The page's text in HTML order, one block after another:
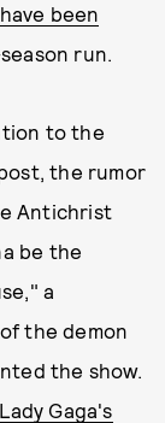
been
run.
to the
the rumor
Antichrist
be the
a
the demon
the show.
Gaga's